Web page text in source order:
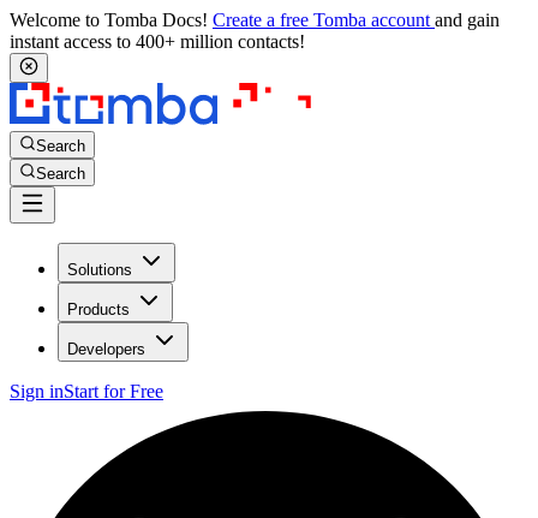
Welcome to Tomba Docs! Create a free Tomba account and gain
instant access to 400+ million contacts!
Search
Search
Solutions
Products
Developers
Sign inStart for Free